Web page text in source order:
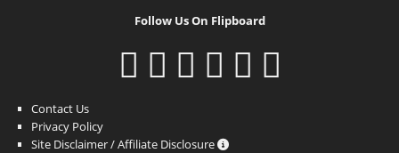
Follow Us On Flipboard
Contact Us
Privacy Policy
Site Disclaimer / Affiliate Disclosure